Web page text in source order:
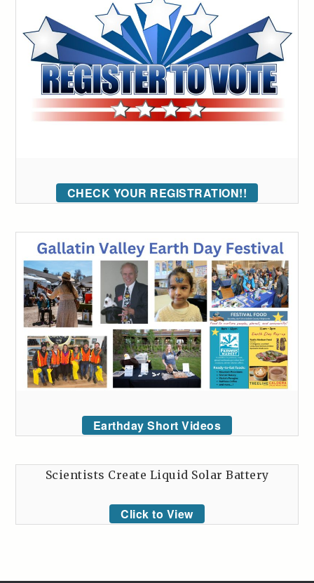
CHECK YOUR REGISTRATION!!
Earthday Short Videos
Scientists Create Liquid Solar Battery
Click to View